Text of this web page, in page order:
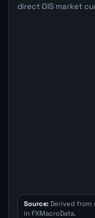
direct OIS market
Source:Derived from
in FXMacroData.